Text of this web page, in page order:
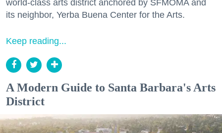
world-class arts district anchored by SFMOMA and
its neighbor, Yerba Buena Center for the Arts.
Keep reading...
A Modern Guide to Santa Barbara's Arts
District